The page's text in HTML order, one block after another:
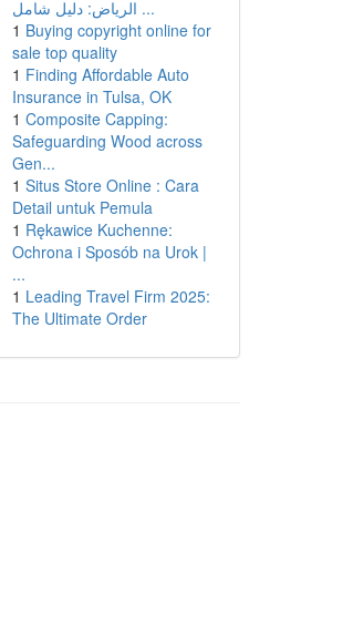
الرياض: دليل شامل ...
1 Buying copyright online for
sale top quality
1 Finding Affordable Auto
Insurance in Tulsa, OK
1 Composite Capping:
Safeguarding Wood across
Gen...
1 Situs Store Online : Cara
Detail untuk Pemula
1 Rękawice Kuchenne:
Ochrona i Sposób na Urok |
...
1 Leading Travel Firm 2025:
The Ultimate Order